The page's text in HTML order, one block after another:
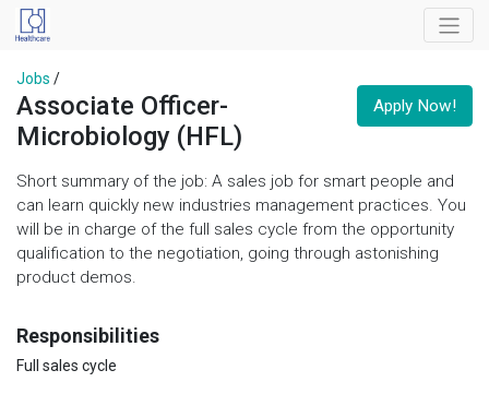
Apply Now!
Jobs /
Associate Officer-
Microbiology (HFL)
Short summary of the job: A sales job for smart people and
can learn quickly new industries management practices. You
will be in charge of the full sales cycle from the opportunity
qualification to the negotiation, going through astonishing
product demos.
Responsibilities
Full sales cycle